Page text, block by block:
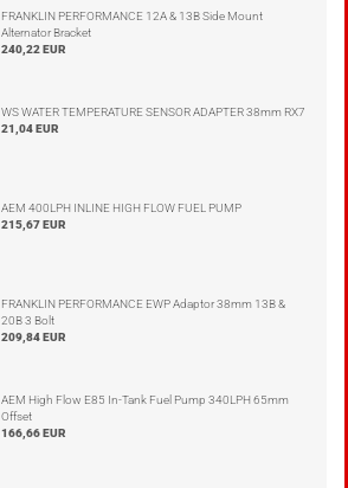
FRANKLIN PERFORMANCE 12A & 13B Side Mount
Alternator Bracket
240,22 EUR
WS WATER TEMPERATURE SENSOR ADAPTER 38mm RX7
21,04 EUR
AEM 400LPH INLINE HIGH FLOW FUEL PUMP
215,67 EUR
FRANKLIN PERFORMANCE EWP Adaptor 38mm 13B &
20B 3 Bolt
209,84 EUR
AEM High Flow E85 In-Tank Fuel Pump 340LPH 65mm
Offset
166,66 EUR